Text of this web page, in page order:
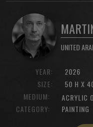
UNITED
YEAR:
SIZE:
2026
50 H X
MEDIUM:
ACRYLIC
CATEGORY:
PAINTING